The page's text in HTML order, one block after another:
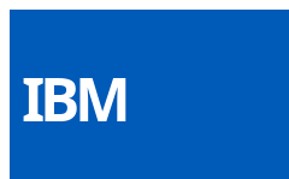
content
IBM